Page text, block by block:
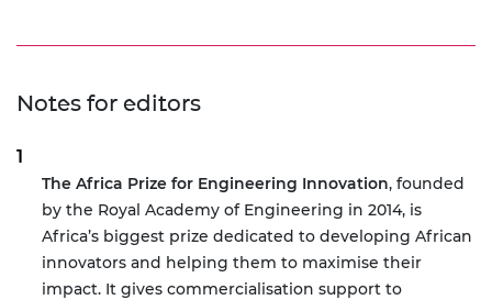
Notes for editors
The Africa Prize for Engineering Innovation, founded
by the Royal Academy of Engineering in 2014, is
Africa’s biggest prize dedicated to developing African
innovators and helping them to maximise their
impact. It gives commercialisation support to